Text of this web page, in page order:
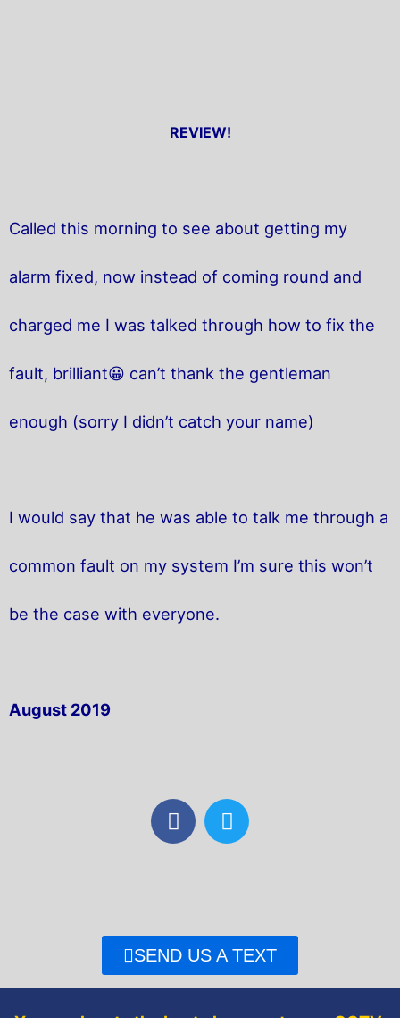
REVIEW!
Called this morning to see about getting my
alarm fixed, now instead of coming round and
charged me I was talked through how to fix the
fault, brilliant😀 can’t thank the gentleman
enough (sorry I didn’t catch your name)
I would say that he was able to talk me through a
common fault on my system I’m sure this won’t
be the case with everyone.
August 2019
F
a
o
k
T
w
r
SEND US A TEXT